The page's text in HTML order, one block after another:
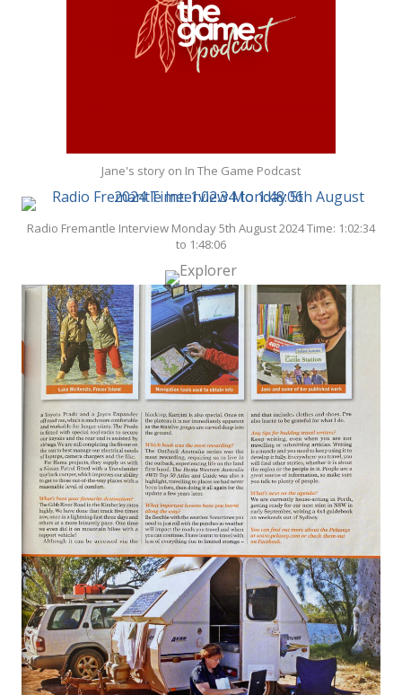
Jane's story on In The Game Podcast
Radio Fremantle Interview Monday 5th August 2024 Time: 1:02:34
to 1:48:06